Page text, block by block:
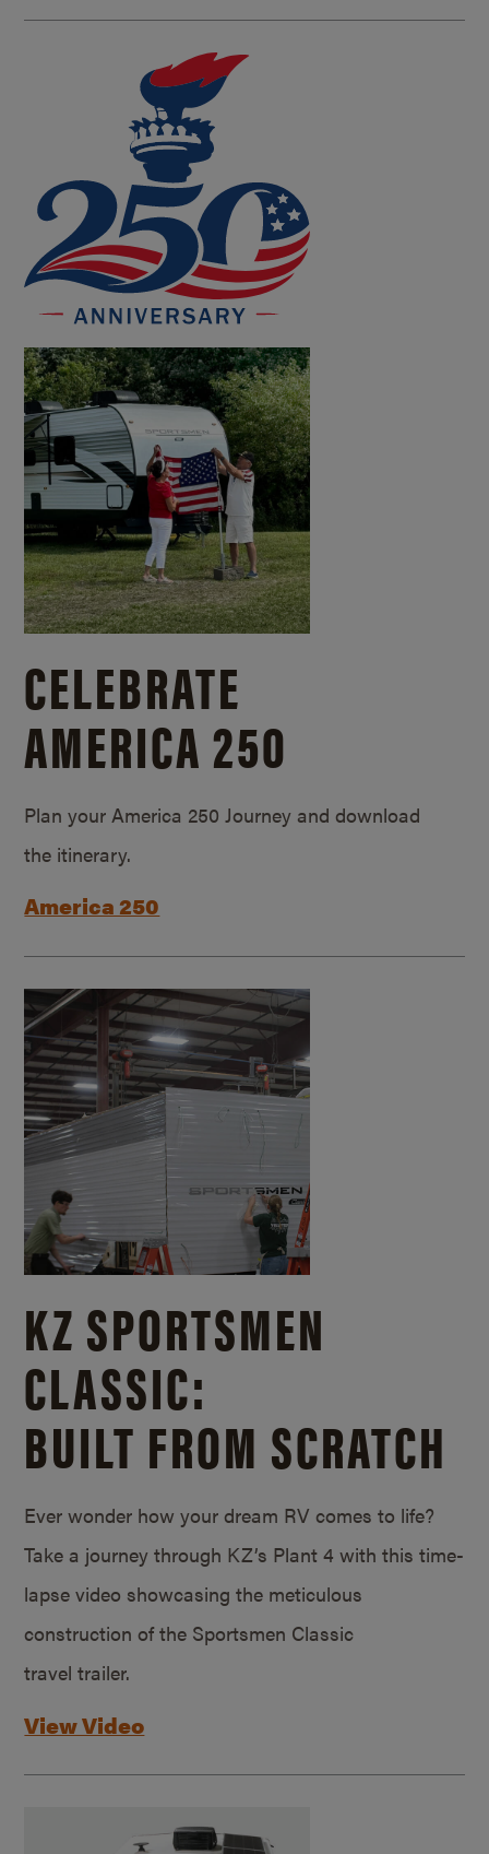
CELEBRATE
AMERICA 250
Plan your America 250 Journey and download
the itinerary.
America 250
KZ SPORTSMEN
CLASSIC:
BUILT FROM SCRATCH
Ever wonder how your dream RV comes to life?
Take a journey through KZ’s Plant 4 with this time-
lapse video showcasing the meticulous
construction of the Sportsmen Classic
travel trailer.
View Video